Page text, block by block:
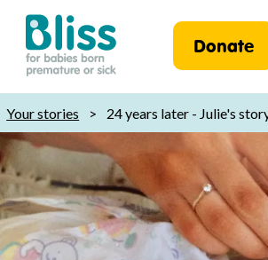
Bliss:
for
babies
born
premature
or
sick
Donate
Your stories > 24 years later - Julie's